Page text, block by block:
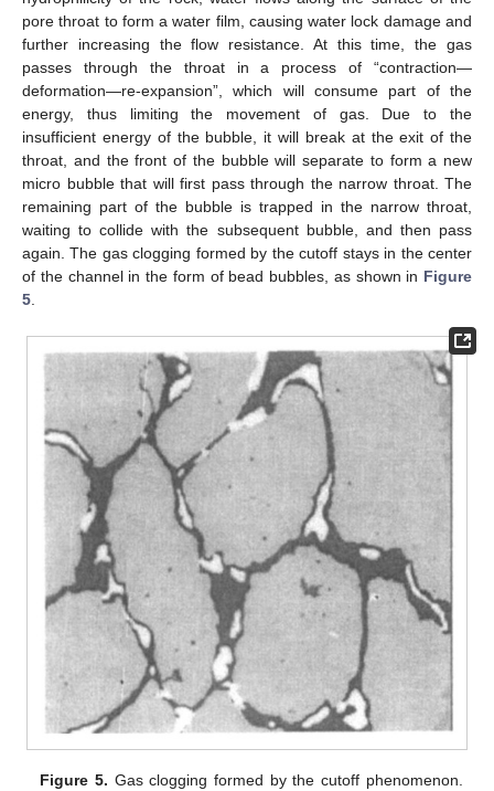
pore throat to form a water film, causing water lock damage and
further increasing the flow resistance. At this time, the gas
passes through the throat in a process of “contraction—
deformation—re-expansion”, which will consume part of the
energy, thus limiting the movement of gas. Due to the
insufficient energy of the bubble, it will break at the exit of the
throat, and the front of the bubble will separate to form a new
micro bubble that will first pass through the narrow throat. The
remaining part of the bubble is trapped in the narrow throat,
waiting to collide with the subsequent bubble, and then pass
again. The gas clogging formed by the cutoff stays in the center
of the channel in the form of bead bubbles, as shown in Figure
5
Figure 5. Gas clogging formed by the cutoff phenomenon.